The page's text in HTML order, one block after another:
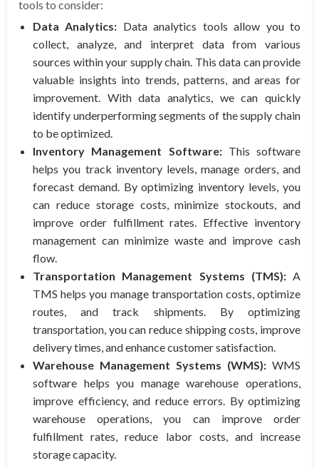
tools to consider:
Data Analytics: Data analytics tools allow you to
collect, analyze, and interpret data from various
sources within your supply chain. This data can provide
valuable insights into trends, patterns, and areas for
improvement. With data analytics, we can quickly
identify underperforming segments of the supply chain
to be optimized.
Inventory Management Software:This software
helps you track inventory levels, manage orders, and
forecast demand. By optimizing inventory levels, you
can reduce storage costs, minimize stockouts, and
improve order fulfillment rates. Effective inventory
management can minimize waste and improve cash
flow.
Transportation Management Systems (TMS):A
TMS helps you manage transportation costs, optimize
routes, and track shipments. By optimizing
transportation, you can reduce shipping costs, improve
delivery times, and enhance customer satisfaction.
Warehouse Management Systems (WMS): WMS
software helps you manage warehouse operations,
improve efficiency, and reduce errors. By optimizing
warehouse operations, you can improve order
fulfillment rates, reduce labor costs, and increase
storage capacity.